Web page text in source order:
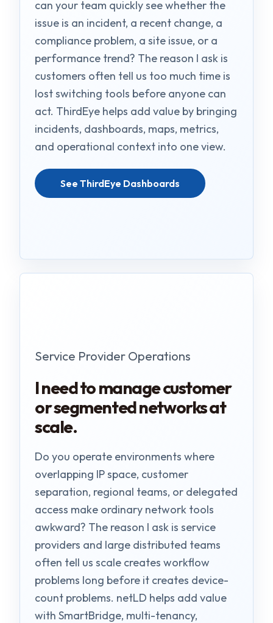
can your team quickly see whether the
issue is an incident, a recent change, a
compliance problem, a site issue, or a
performance trend? The reason I ask is
customers often tell us too much time is
lost switching tools before anyone can
act. ThirdEye helps add value by bringing
incidents, dashboards, maps, metrics,
and operational context into one view.
See ThirdEye Dashboards
Service Provider Operations
I need to manage customer
or segmented networks at
scale.
Do you operate environments where
overlapping IP space, customer
separation, regional teams, or delegated
access make ordinary network tools
awkward? The reason I ask is service
providers and large distributed teams
often tell us scale creates workflow
problems long before it creates device-
count problems. netLD helps add value
with SmartBridge, multi-tenancy,